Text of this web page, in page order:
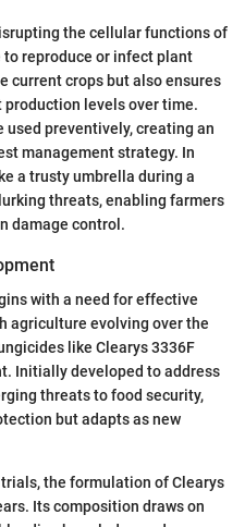
the cellular functions of
reproduce or infect plant
current crops but also ensures
levels over time.
preventively, creating an
management strategy. In
a trusty umbrella during a
threats, enabling farmers
damage control.
with a need for effective
agriculture evolving over the
like Clearys 3336F
Initially developed to address
threats to food security,
but adapts as new
the formulation of Clearys
Its composition draws on